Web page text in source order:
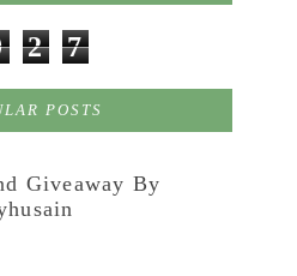
2 7
POSTS
Giveaway By